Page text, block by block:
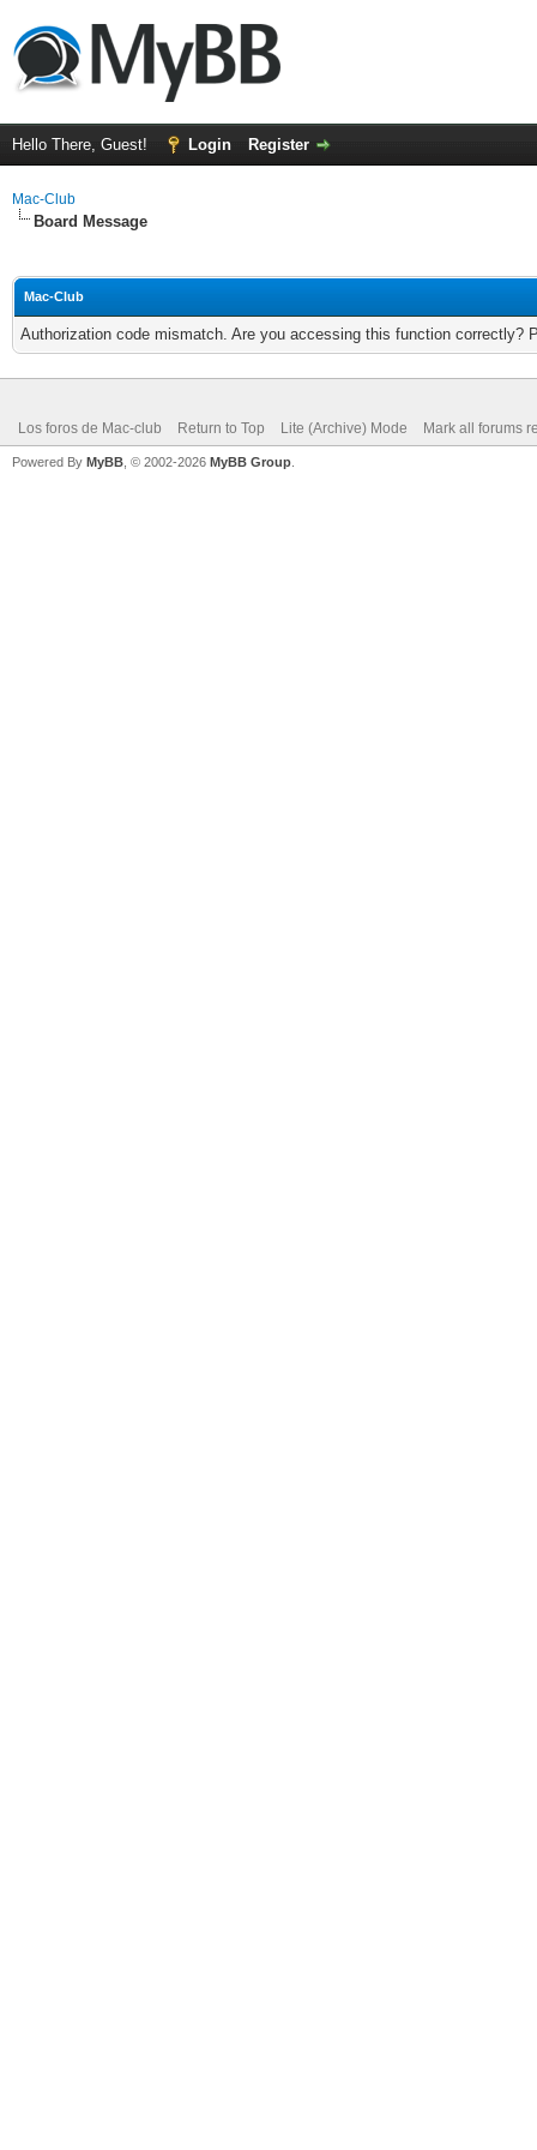
Hello There, Guest! Login Register
Mac-Club
Board Message
Mac-Club
Authorization code mismatch. Are you accessing this function correctly?
Los foros de Mac-club Return to Top Lite (Archive) Mode Mark all forums
Powered By MyBB , © 2002-2026 MyBB Group